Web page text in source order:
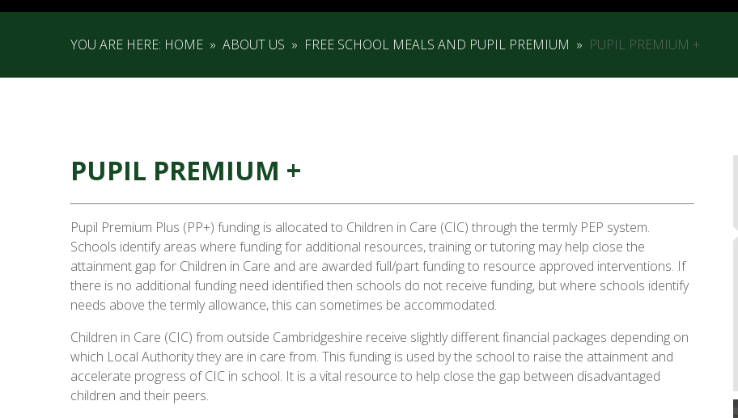
YOU ARE HERE: HOME » ABOUT US » FREE SCHOOL MEALS AND PUPIL PREMIUM » PUPIL PREMIUM +
PUPIL PREMIUM +
Pupil Premium Plus (PP+) funding is allocated to Children in Care (CIC) through the termly PEP system.
Schools identify areas where funding for additional resources, training or tutoring may help close the
attainment gap for Children in Care and are awarded full/part funding to resource approved interventions. If
there is no additional funding need identified then schools do not receive funding, but where schools identify
needs above the termly allowance, this can sometimes be accommodated.
Children in Care (CIC) from outside Cambridgeshire receive slightly different financial packages depending on
which Local Authority they are in care from. This funding is used by the school to raise the attainment and
accelerate progress of CIC in school. It is a vital resource to help close the gap between disadvantaged
children and their peers.